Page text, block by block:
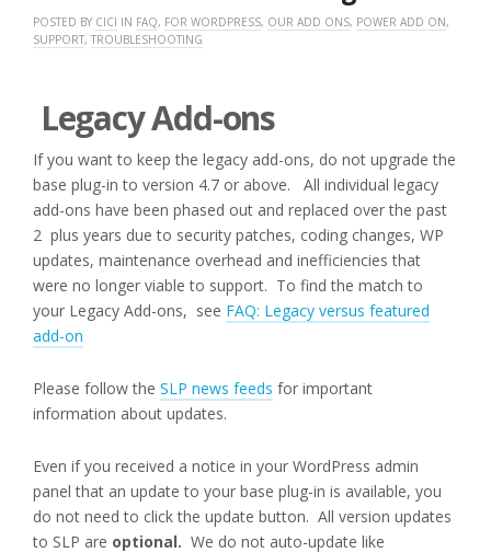
POSTED BY CICI IN FAQ, FOR WORDPRESS, OUR ADD ONS, POWER ADD ON,
SUPPORT, TROUBLESHOOTING
Legacy Add-ons
If you want to keep the legacy add-ons, do not upgrade the
base plug-in to version 4.7 or above. All individual legacy
add-ons have been phased out and replaced over the past
2 plus years due to security patches, coding changes, WP
updates, maintenance overhead and inefficiencies that
were no longer viable to support. To find the match to
your Legacy Add-ons, see FAQ: Legacy versus featured
add-on
Please follow the SLP news feeds for important
information about updates.
Even if you received a notice in your WordPress admin
panel that an update to your base plug-in is available, you
do not need to click the update button. All version updates
to SLP are optional. We do not auto-update like